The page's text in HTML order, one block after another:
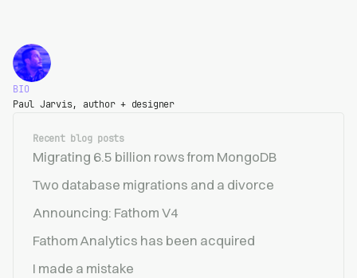
BIO
Paul Jarvis, author + designer
Recent blog posts
Migrating 6.5 billion rows from MongoDB
Two database migrations and a divorce
Announcing: Fathom V4
Fathom Analytics has been acquired
I made a mistake